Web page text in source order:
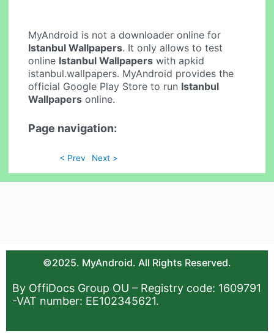
MyAndroid is not a downloader online for
Istanbul Wallpapers. It only allows to test
online Istanbul Wallpapers with apkid
istanbul.wallpapers. MyAndroid provides the
official Google Play Store to run Istanbul
Wallpapers online.
Page navigation:
< Prev Next >
©2025. MyAndroid. All Rights Reserved.
By OffiDocs Group OU – Registry code: 1609791
-VAT number: EE102345621.